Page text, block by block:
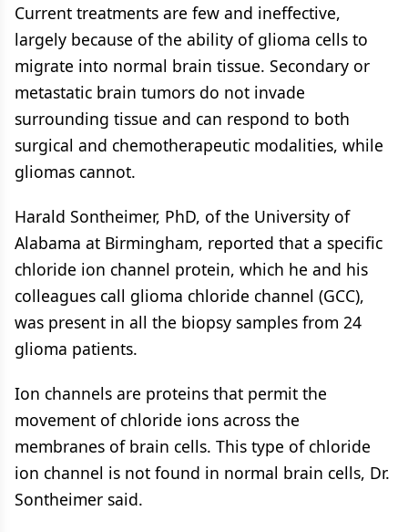
Current treatments are few and ineffective,
largely because of the ability of glioma cells to
migrate into normal brain tissue. Secondary or
metastatic brain tumors do not invade
surrounding tissue and can respond to both
surgical and chemotherapeutic modalities, while
gliomas cannot.
Harald Sontheimer, PhD, of the University of
Alabama at Birmingham, reported that a specific
chloride ion channel protein, which he and his
colleagues call glioma chloride channel (GCC),
was present in all the biopsy samples from 24
glioma patients.
Ion channels are proteins that permit the
movement of chloride ions across the
membranes of brain cells. This type of chloride
ion channel is not found in normal brain cells, Dr.
Sontheimer said.